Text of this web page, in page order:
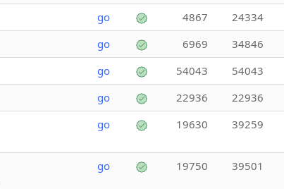
go 4867 24334
go 6969 34846
go 54043 54043
go 22936 22936
go 19630 39259
go 19750 39501